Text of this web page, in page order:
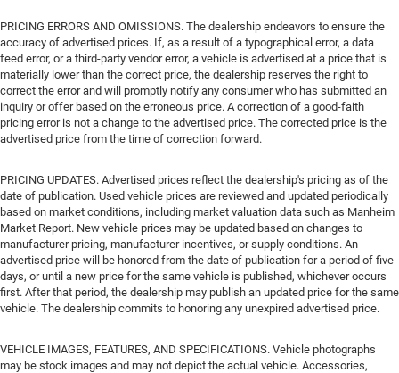
PRICING ERRORS AND OMISSIONS. The dealership endeavors to ensure the
accuracy of advertised prices. If, as a result of a typographical error, a data
feed error, or a third-party vendor error, a vehicle is advertised at a price that is
materially lower than the correct price, the dealership reserves the right to
correct the error and will promptly notify any consumer who has submitted an
inquiry or offer based on the erroneous price. A correction of a good-faith
pricing error is not a change to the advertised price. The corrected price is the
advertised price from the time of correction forward.
PRICING UPDATES. Advertised prices reflect the dealership's pricing as of the
date of publication. Used vehicle prices are reviewed and updated periodically
based on market conditions, including market valuation data such as Manheim
Market Report. New vehicle prices may be updated based on changes to
manufacturer pricing, manufacturer incentives, or supply conditions. An
advertised price will be honored from the date of publication for a period of five
days, or until a new price for the same vehicle is published, whichever occurs
first. After that period, the dealership may publish an updated price for the same
vehicle. The dealership commits to honoring any unexpired advertised price.
VEHICLE IMAGES, FEATURES, AND SPECIFICATIONS. Vehicle photographs
may be stock images and may not depict the actual vehicle. Accessories,